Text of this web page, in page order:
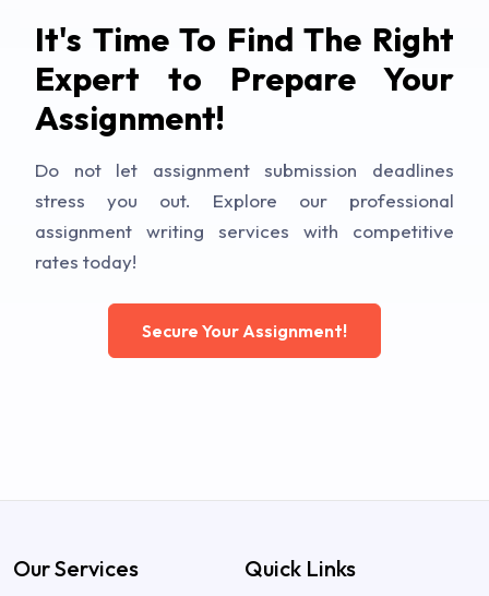
It's Time To Find The Right
Expert to Prepare Your
Assignment!
Do not let assignment submission deadlines
stress you out. Explore our professional
assignment writing services with competitive
rates today!
Secure Your Assignment!
Our Services Quick Links